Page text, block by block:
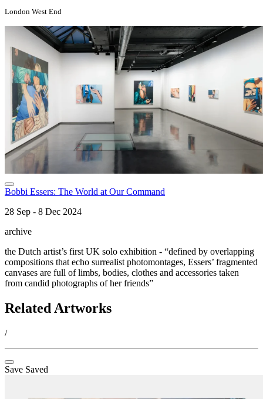
London West End
Bobbi Essers: The World at Our Command
28 Sep - 8 Dec 2024
archive
the Dutch artist’s first UK solo exhibition - “defined by overlapping
compositions that echo surrealist photomontages, Essers’ fragmented
canvases are full of limbs, bodies, clothes and accessories taken
from candid photographs of her friends”
Related Artworks
/
Save Saved